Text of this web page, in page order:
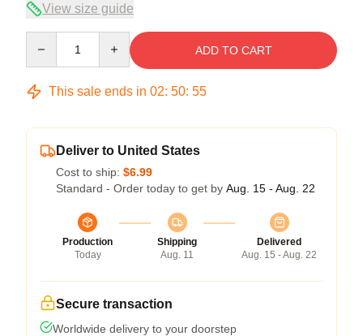
View size guide
ADD TO CART
This sale ends in 02: 50: 54
Deliver to United States
Cost to ship: $6.99
Standard - Order today to get by Aug. 15 - Aug. 22
Production
Today
Shipping
Aug. 11
Delivered
Aug. 15 - Aug. 22
Secure transaction
Worldwide delivery to your doorstep